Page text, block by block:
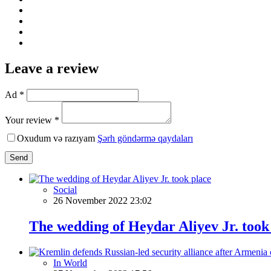
Leave a review
Ad *
Your review *
Oxudum və razıyam Şərh göndərmə qaydaları
Send
Social
26 November 2022 23:02
The wedding of Heydar Aliyev Jr. took
In World